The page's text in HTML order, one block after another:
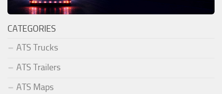
CATEGORIES
ATS Trucks
ATS Trailers
ATS Maps